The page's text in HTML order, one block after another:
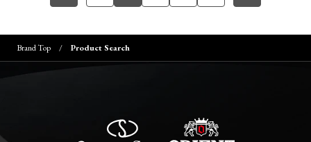
Brand Top Product Search